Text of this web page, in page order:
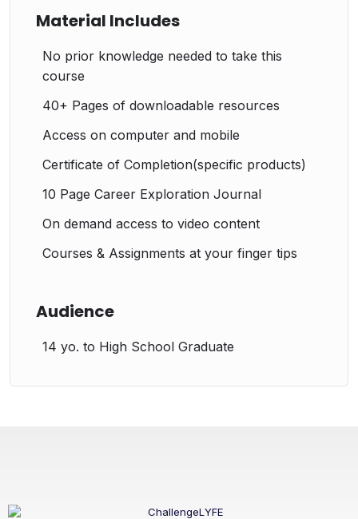
Material Includes
No prior knowledge needed to take this
course
40+ Pages of downloadable resources
Access on computer and mobile
Certificate of Completion(specific products)
10 Page Career Exploration Journal
On demand access to video content
Courses & Assignments at your finger tips
Audience
14 yo. to High School Graduate